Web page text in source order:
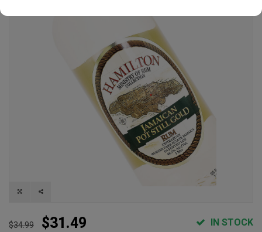
$34.99 $31.49 IN STOCK